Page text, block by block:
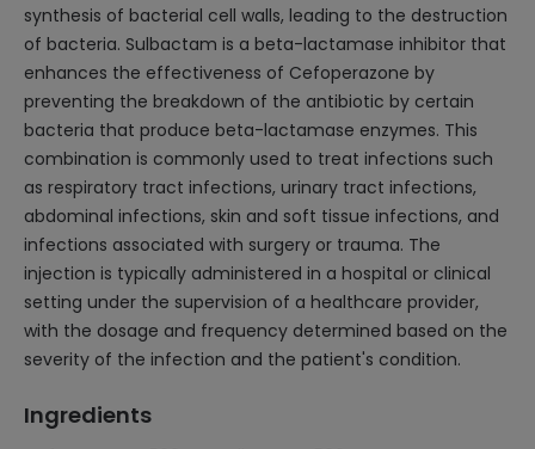
synthesis of bacterial cell walls, leading to the destruction
of bacteria. Sulbactam is a beta-lactamase inhibitor that
enhances the effectiveness of Cefoperazone by
preventing the breakdown of the antibiotic by certain
bacteria that produce beta-lactamase enzymes. This
combination is commonly used to treat infections such
as respiratory tract infections, urinary tract infections,
abdominal infections, skin and soft tissue infections, and
infections associated with surgery or trauma. The
injection is typically administered in a hospital or clinical
setting under the supervision of a healthcare provider,
with the dosage and frequency determined based on the
severity of the infection and the patient's condition.
Ingredients